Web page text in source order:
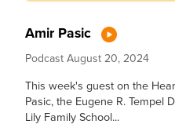
Amir Pasic
Podcast August 20, 2024
This week's guest on the
Pasic, the Eugene R. Tempel
Lily Family School...